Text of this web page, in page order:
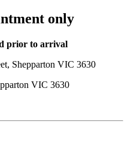
only
prior to arrival
Shepparton VIC 3630
VIC 3630